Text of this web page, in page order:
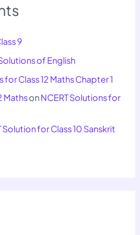
9
of English
for Class 12 Maths Chapter 1
MathsonNCERT Solutions for
Solution for Class 10 Sanskrit